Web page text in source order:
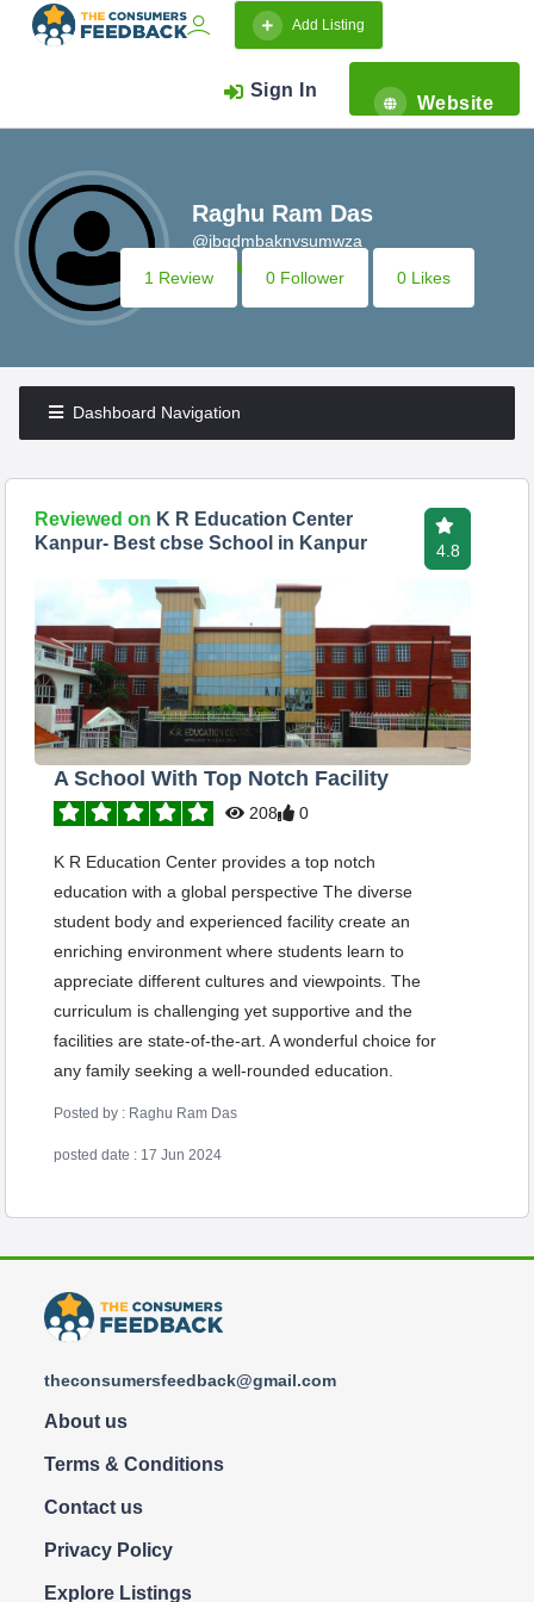
Add Listing
Sign In
Website
Raghu Ram Das
@jbgdmbaknvsumwza
1 Review
0 Follower 0 Likes
Dashboard Navigation
Reviewed on K R Education Center
Kanpur- Best cbse School in Kanpur
4.8
A School With Top Notch Facility
208 0
K R Education Center provides a top notch
education with a global perspective The diverse
student body and experienced facility create an
enriching environment where students learn to
appreciate different cultures and viewpoints. The
curriculum is challenging yet supportive and the
facilities are state-of-the-art. A wonderful choice for
any family seeking a well-rounded education.
Posted by : Raghu Ram Das
posted date : 17 Jun 2024
theconsumersfeedback@gmail.com
About us
Terms & Conditions
Contact us
Privacy Policy
Explore Listings